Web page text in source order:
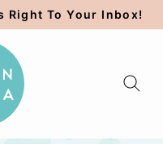
Right To Your Inbox!